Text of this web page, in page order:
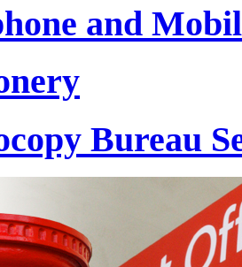
and
Bureau